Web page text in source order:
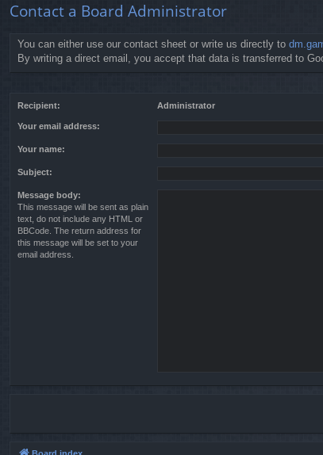
Contact a Board Administrator
You can either use our contact sheet or write us directly to
By writing a direct email, you accept that data is transferred to
Recipient: Administrator
Your email address:
Your name:
Subject:
Message body:
This message will be sent as plain
text, do not include any HTML or
BBCode. The return address for
this message will be set to your
email address.